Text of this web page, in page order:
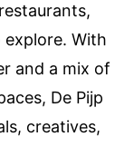
With
and a mix of
De Pijp
creatives,